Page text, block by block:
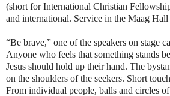
(short for International Christian
and international. Service in the Maag
“Be brave,” one of the speakers on stage
Anyone who feels that something stands
Jesus should hold up their hand. The
on the shoulders of the seekers. Short
From individual people, balls and circles